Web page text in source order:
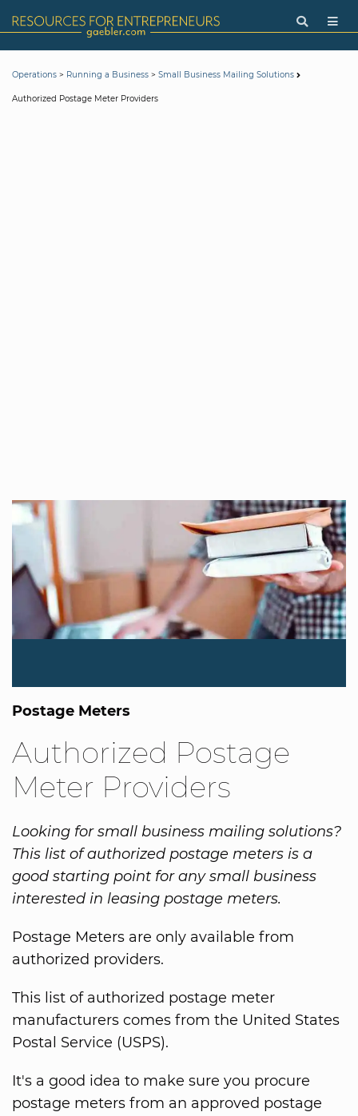
Operations > Running a Business > Small Business Mailing Solutions
Authorized Postage Meter Providers
Postage Meters
Authorized Postage
Meter Providers
Looking for small business mailing solutions?
This list of authorized postage meters is a
good starting point for any small business
interested in leasing postage meters.
Postage Meters are only available from
authorized providers.
This list of authorized postage meter
manufacturers comes from the United States
Postal Service (USPS).
It's a good idea to make sure you procure
postage meters from an approved postage